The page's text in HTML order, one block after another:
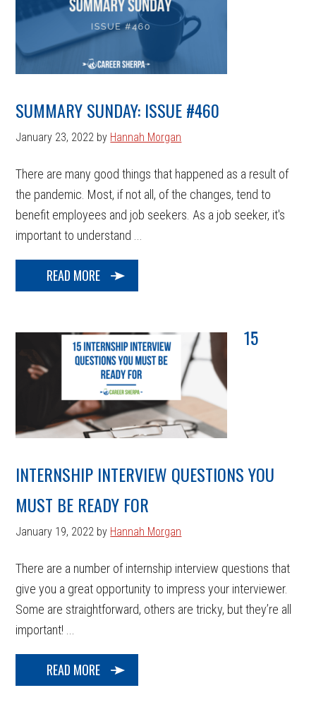
SUMMARY SUNDAY: ISSUE #460
January 23, 2022 by Hannah Morgan
There are many good things that happened as a result of
the pandemic. Most, if not all, of the changes, tend to
benefit employees and job seekers. As a job seeker, it's
important to understand ...
READ MORE
15
INTERNSHIP INTERVIEW QUESTIONS YOU
MUST BE READY FOR
January 19, 2022 by Hannah Morgan
There are a number of internship interview questions that
give you a great opportunity to impress your interviewer.
Some are straightforward, others are tricky, but they’re all
important! ...
READ MORE